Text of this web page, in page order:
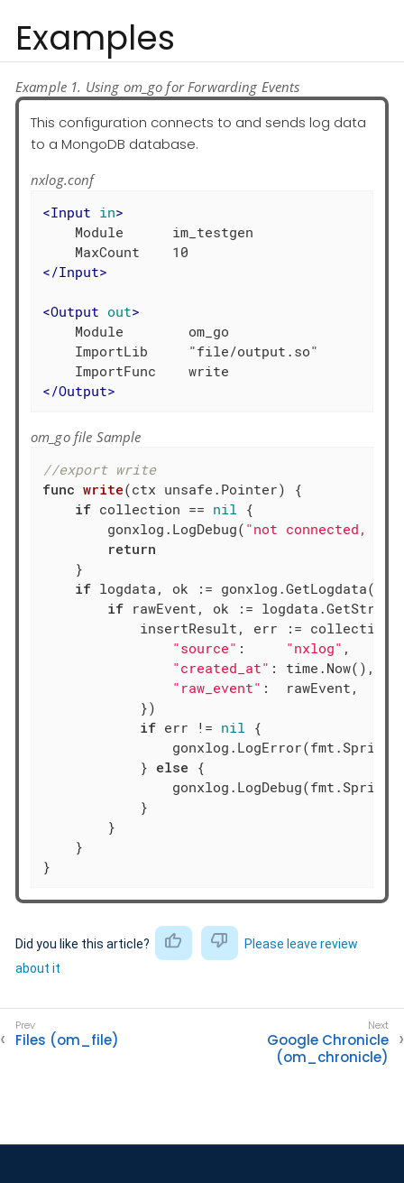
Examples
Example 1. Using om_go for Forwarding Events
This configuration connects to and sends log data
to a MongoDB database.
nxlog.conf
<Input in>
    Module      im_testgen
</Input>
<Output out>
    Module        om_go
    ImportLib     "file/output.so"
</Output>
om_go file Sample
//export write
func write(ctx unsafe.Pointer)
{
if collection == nil {
        gonxlog.LogDebug(
"not connected,
return
    }
if logdata, ok :=
if rawEvent, ok :=
insertResult, err :=
"source" : "nxlog" ,
"created_at" : time.Now(),
"raw_event" :  rawEvent,
            })
if err != nil {
            }
else {
            }
        }
    }
}
Did you like this article?
Please leave review
about it
Files (om_file)
Google Chronicle
(om_chronicle)